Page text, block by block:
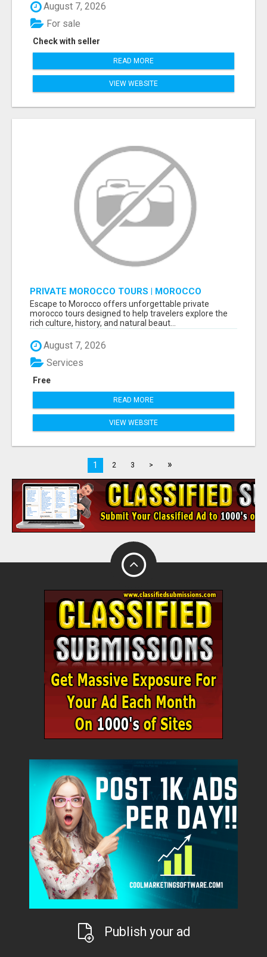
August 7, 2026
Check with seller
For sale
READ MORE
VIEW WEBSITE
PRIVATE MOROCCO TOURS | MOROCCO
TRAVEL GUIDE | CULTURAL TOURS MOROCCO
Escape to Morocco offers unforgettable private
morocco tours designed to help travelers explore the
rich culture, history, and natural beaut...
August 7, 2026
Free
Services
READ MORE
VIEW WEBSITE
1 2 3 > »
Publish your ad